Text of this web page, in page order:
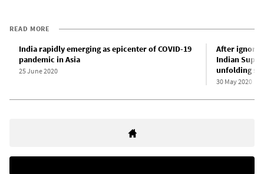
READ MORE
India rapidly emerging as epicenter of COVID-19
pandemic in Asia
25 June 2020
After
Indian
unfolding
30 May 2020